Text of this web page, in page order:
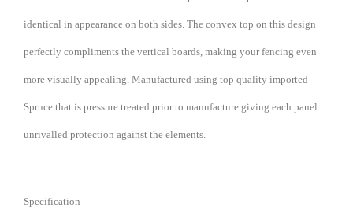
identical in appearance on both sides. The convex top on this design
perfectly compliments the vertical boards, making your fencing even
more visually appealing. Manufactured using top quality imported
Spruce that is pressure treated prior to manufacture giving each panel
unrivalled protection against the elements.
Specification